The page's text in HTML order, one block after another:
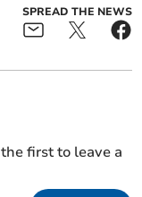
SPREAD THE NEWS
first to leave a